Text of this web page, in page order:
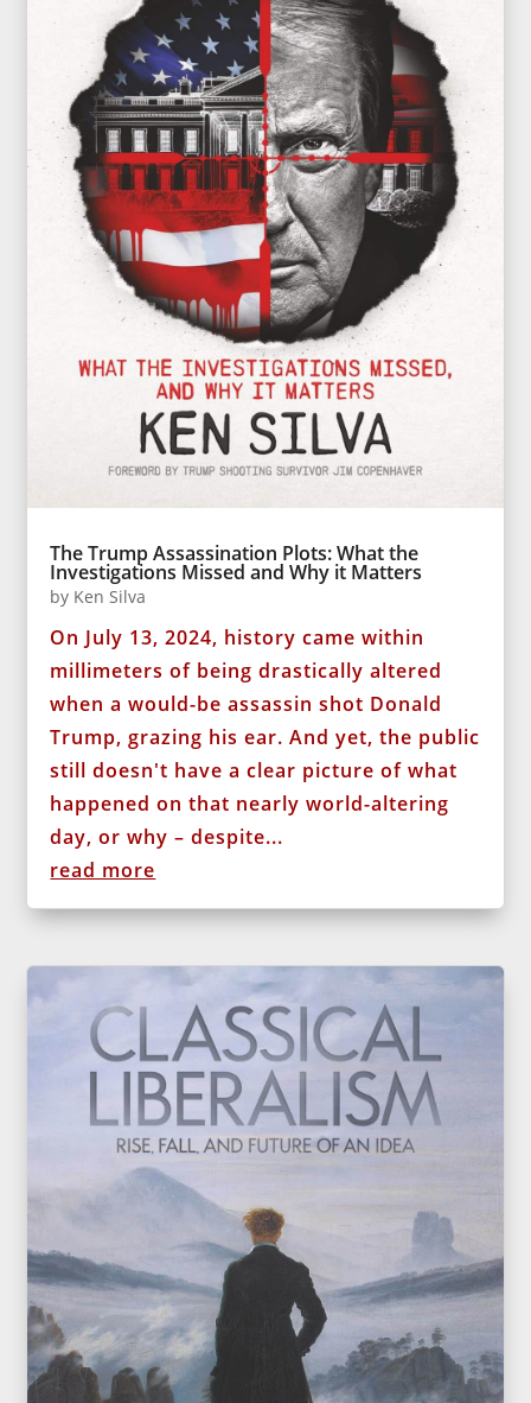
The Trump Assassination Plots: What the
Investigations Missed and Why it Matters
by Ken Silva
On July 13, 2024, history came within
millimeters of being drastically altered
when a would-be assassin shot Donald
Trump, grazing his ear. And yet, the public
still doesn't have a clear picture of what
happened on that nearly world-altering
day, or why – despite...
read more